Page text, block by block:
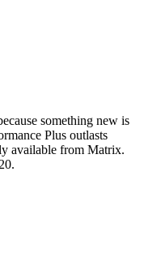
something new is
Plus outlasts
available from Matrix.